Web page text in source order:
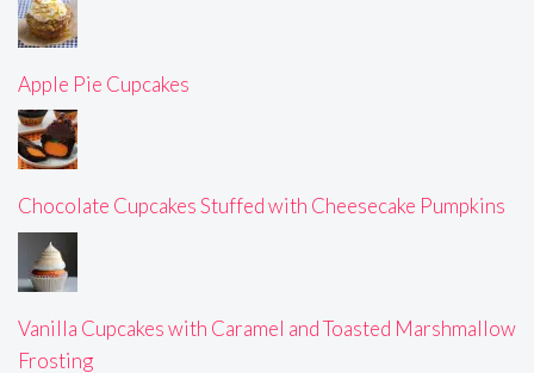
Apple Pie Cupcakes
Chocolate Cupcakes Stuffed with Cheesecake Pumpkins
Vanilla Cupcakes with Caramel and Toasted Marshmallow
Frosting